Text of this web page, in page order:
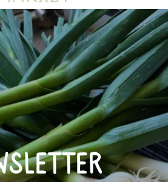
Market
Market